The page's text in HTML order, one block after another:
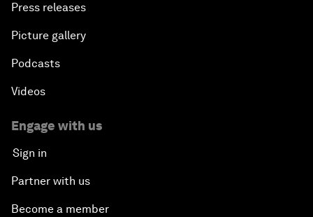
Press releases
Picture gallery
Podcasts
Videos
Engage with us
Sign in
Partner with us
Become a member